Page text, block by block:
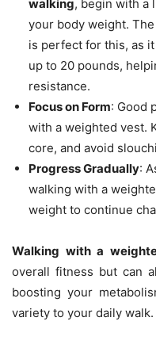
walking, begin with a
your body weight. The
is perfect for this, as
up to 20 pounds,
resistance.
Focus on Form: Good
with a weighted vest.
core, and avoid
Progress Gradually:
walking with a
weight to continue
Walking with a
overall fitness but can
boosting your
variety to your daily walk.